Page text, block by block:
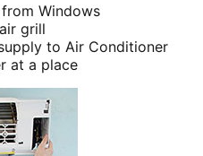
Windows
grill
to Air Conditioner
at a place